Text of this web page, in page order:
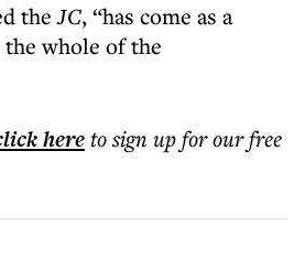
theJC, “has come as a
whole of the
hereto sign up for our free